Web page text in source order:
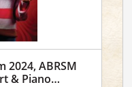
2024, ABRSM
& Piano